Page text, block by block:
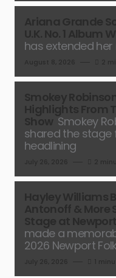
has extended
Smokey
shared the
headlining
made a
2026 Newport